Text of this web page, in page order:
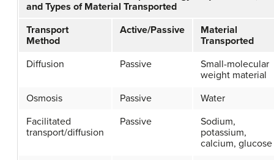
and Types of Material Transported
Transport
Method
Active/Passive
Material
Transported
Diffusion
Passive
Small-molecular
weight material
Osmosis
Passive
Water
Facilitated
transport/diffusion
Passive
Sodium,
potassium,
calcium, glucose